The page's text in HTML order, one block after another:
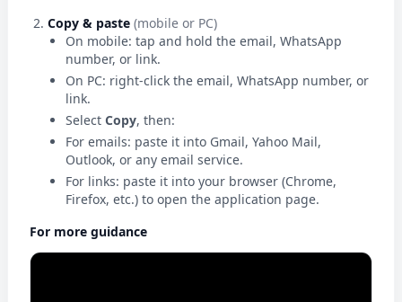
Copy & paste (mobile or PC)
On mobile: tap and hold the email, WhatsApp
number, or link.
On PC: right-click the email, WhatsApp number, or
link.
Select Copy, then:
For emails: paste it into Gmail, Yahoo Mail,
Outlook, or any email service.
For links: paste it into your browser (Chrome,
Firefox, etc.) to open the application page.
For more guidance